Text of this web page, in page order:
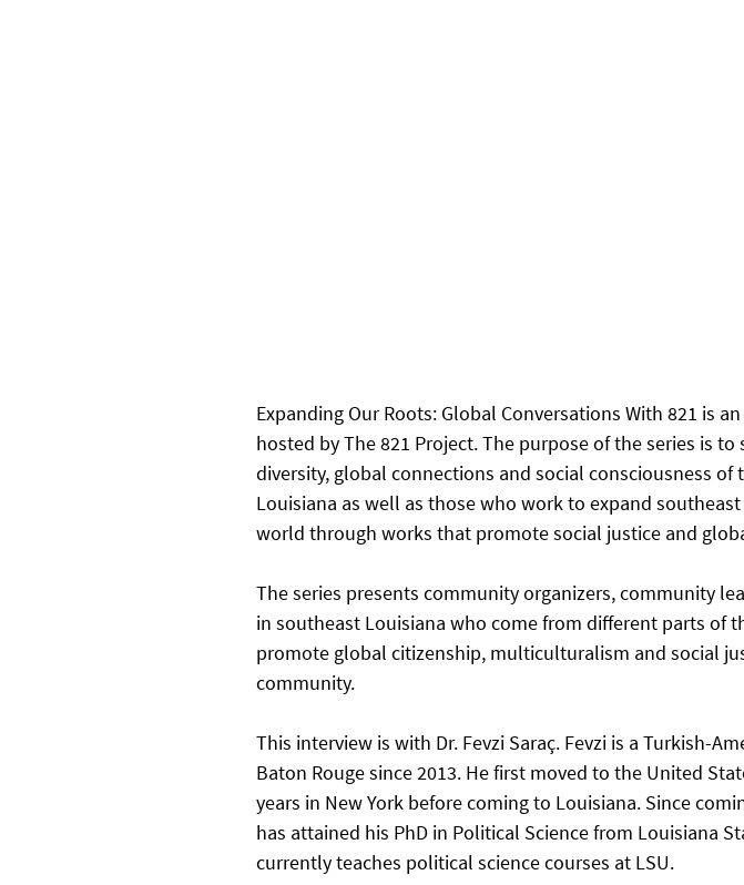
Expanding Our Roots: Global Conversations With 821 is
hosted by The 821 Project. The purpose of the series is
diversity, global connections and social consciousness
Louisiana as well as those who work to expand
world through works that promote social justice and
The series presents community organizers, community
in southeast Louisiana who come from different parts of
promote global citizenship, multiculturalism and social
community.
This interview is with Dr. Fevzi Saraç. Fevzi is a Turkish-
Baton Rouge since 2013. He first moved to the United
years in New York before coming to Louisiana. Since
has attained his PhD in Political Science from Louisiana
currently teaches political science courses at LSU.